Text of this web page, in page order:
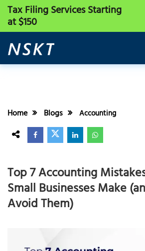
Tax Filing ServicesStarting
at $150
Home Blogs Accounting
Top 7 Accounting
Small Businesses Make
Avoid Them)